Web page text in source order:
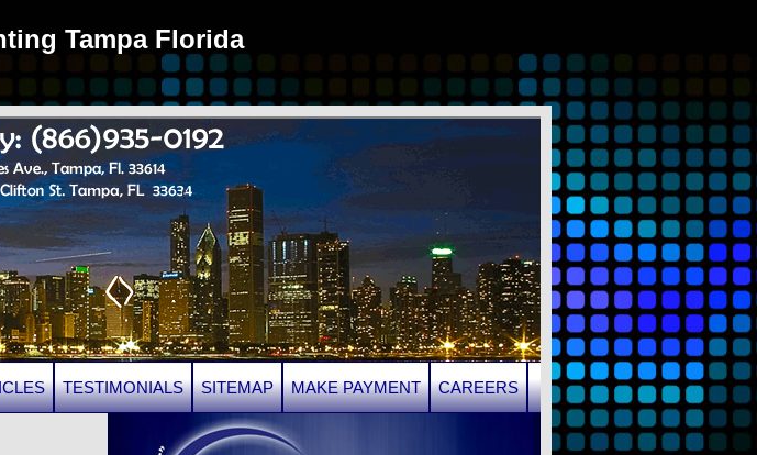
Tampa Florida
TESTIMONIALS SITEMAP MAKE PAYMENT CAREERS